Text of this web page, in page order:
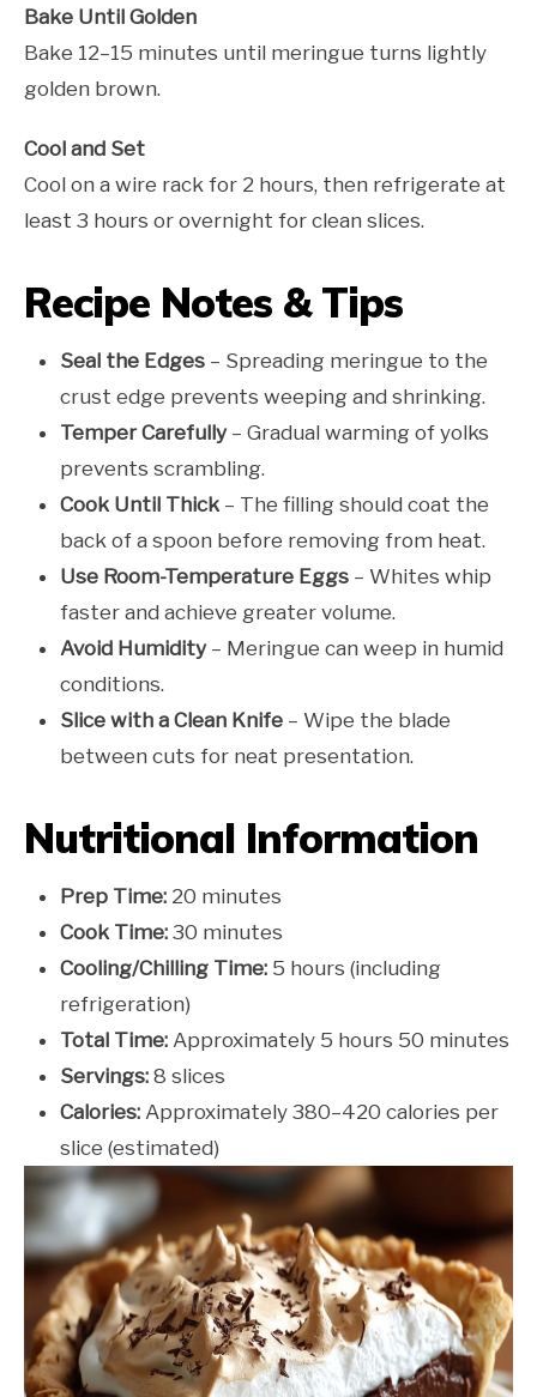
Bake Until Golden
Bake 12–15 minutes until meringue turns lightly
golden brown.
Cool and Set
Cool on a wire rack for 2 hours, then refrigerate at
least 3 hours or overnight for clean slices.
Recipe Notes & Tips
Seal the Edges – Spreading meringue to the
crust edge prevents weeping and shrinking.
Temper Carefully – Gradual warming of yolks
prevents scrambling.
Cook Until Thick – The filling should coat the
back of a spoon before removing from heat.
Use Room-Temperature Eggs – Whites whip
faster and achieve greater volume.
Avoid Humidity – Meringue can weep in humid
conditions.
Slice with a Clean Knife – Wipe the blade
between cuts for neat presentation.
Nutritional Information
Prep Time: 20 minutes
Cook Time: 30 minutes
Cooling/Chilling Time: 5 hours (including
refrigeration)
Total Time: Approximately 5 hours 50 minutes
Servings: 8 slices
Calories: Approximately 380–420 calories per
slice (estimated)